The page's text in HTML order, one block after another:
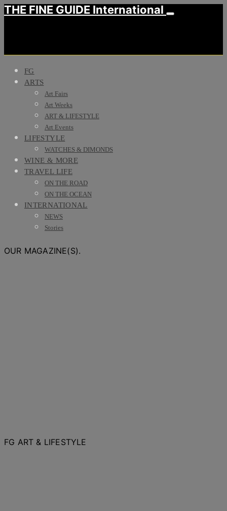
THE FINE GUIDE International
FG
ARTS
Art Fairs
Art Weeks
ART & LIFESTYLE
Art Events
LIFESTYLE
WATCHES & DIMONDS
WINE & MORE
TRAVEL LIFE
ON THE ROAD
ON THE OCEAN
INTERNATIONAL
NEWS
Stories
OUR MAGAZINE(S).
FG ART & LIFESTYLE